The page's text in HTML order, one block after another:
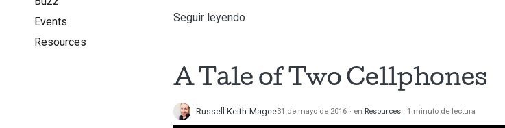
Events
Resources
Seguir leyendo
A Tale of Two Cellphones
Russell Keith-Magee31 de mayo de 2016 en Resources 1 minuto de lectura